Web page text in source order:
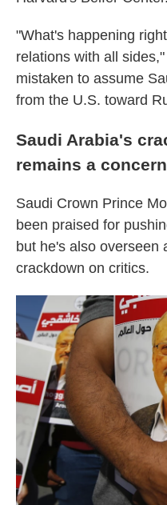
"What's happening
relations with all
mistaken to assume
from the U.S. toward
Saudi Arabia's
remains a concern
Saudi Crown Prince
been praised for
but he's also overseen
crackdown on critics.